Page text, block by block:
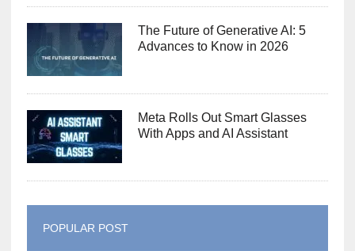
The Future of Generative AI: 5
Advances to Know in 2026
Meta Rolls Out Smart Glasses
With Apps and AI Assistant
POPULAR POST